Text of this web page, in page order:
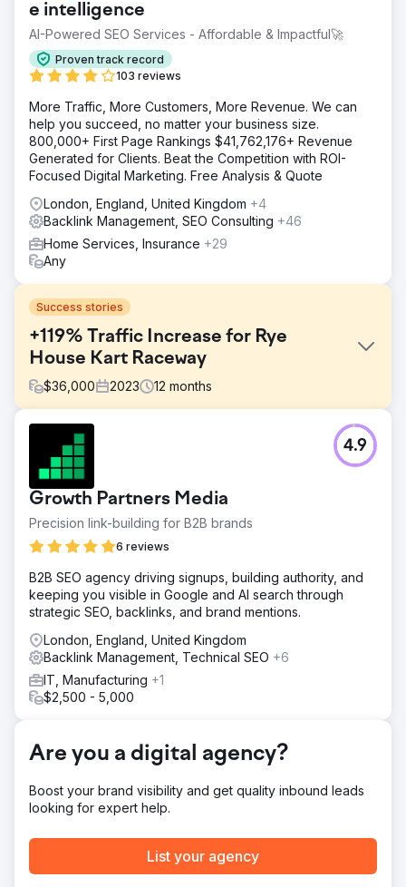
e intelligence
AI-Powered SEO Services - Affordable & Impactful🚀
Proven track record
103 reviews
More Traffic, More Customers, More Revenue. We can
help you succeed, no matter your business size.
800,000+ First Page Rankings $41,762,176+ Revenue
Generated for Clients. Beat the Competition with ROI-
Focused Digital Marketing. Free Analysis & Quote
London, England, United Kingdom +4
Backlink Management, SEO Consulting +46
Home Services, Insurance +29
Any
Success stories
+119% Traffic Increase for Rye
House Kart Raceway
$36,000 2023 12 months
Challenge
Rye House Group faced stagnant traffic at circa 10k
visits/month in June 2023. Key goals included increasing
traffic, improving rankings, diversifying backlinks, and
boosting domain authority amidst stiff competition in the
karting industry.
Solution
content and on-site enhancements, coupled with targeted
content creation, to bridge any gaps. Backlink acquisition
via outreach campaigns to authoritative sites. Technical
SEO to resolve issues, enhancing crawlability and user
experience.
Result
Organic traffic surged by 119.7%, from 10,208 to 22,424
increase, and high-authority backlinks grew considerably.
Rye House outperformed competitors, establishing
Growth Partners Media
Precision link-building for B2B brands
6 reviews
4.9
B2B SEO agency driving signups, building authority, and
keeping you visible in Google and AI search through
strategic SEO, backlinks, and brand mentions.
London, England, United Kingdom
Backlink Management, Technical SEO +6
IT, Manufacturing +1
$2,500 - 5,000
Are you a digital agency?
Boost your brand visibility and get quality inbound leads
looking for expert help.
List your agency